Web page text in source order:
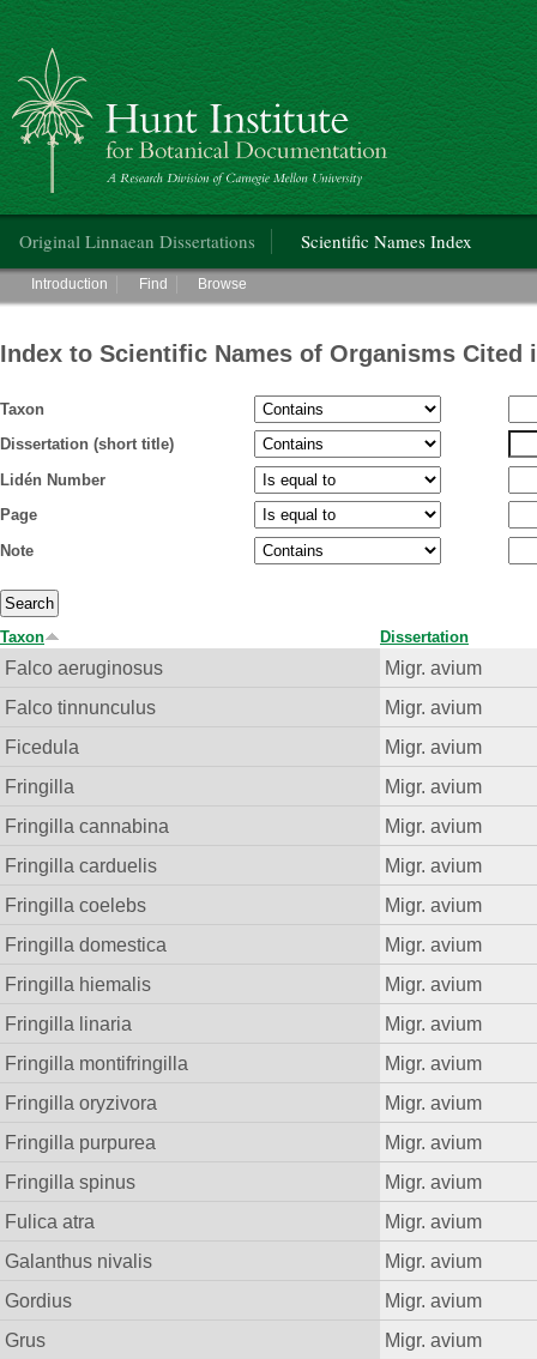
Hunt Institute for Botanical Documentation
Original Linnaean Dissertations Scientific Names Index
Main menu
Introduction Find Browse
Index to Scientific Names of Organisms Cited
Taxon
Dissertation (short title)
Lidén Number
Page
Note
Taxon Dissertation
Falco aeruginosus
Migr. avium
Falco tinnunculus
Migr. avium
Ficedula
Migr. avium
Fringilla
Migr. avium
Fringilla cannabina
Migr. avium
Fringilla carduelis
Migr. avium
Fringilla coelebs
Migr. avium
Fringilla domestica
Migr. avium
Fringilla hiemalis
Migr. avium
Fringilla linaria
Migr. avium
Fringilla montifringilla
Migr. avium
Fringilla oryzivora
Migr. avium
Fringilla purpurea
Migr. avium
Fringilla spinus
Migr. avium
Fulica atra
Migr. avium
Galanthus nivalis
Migr. avium
Gordius
Migr. avium
Grus
Migr. avium